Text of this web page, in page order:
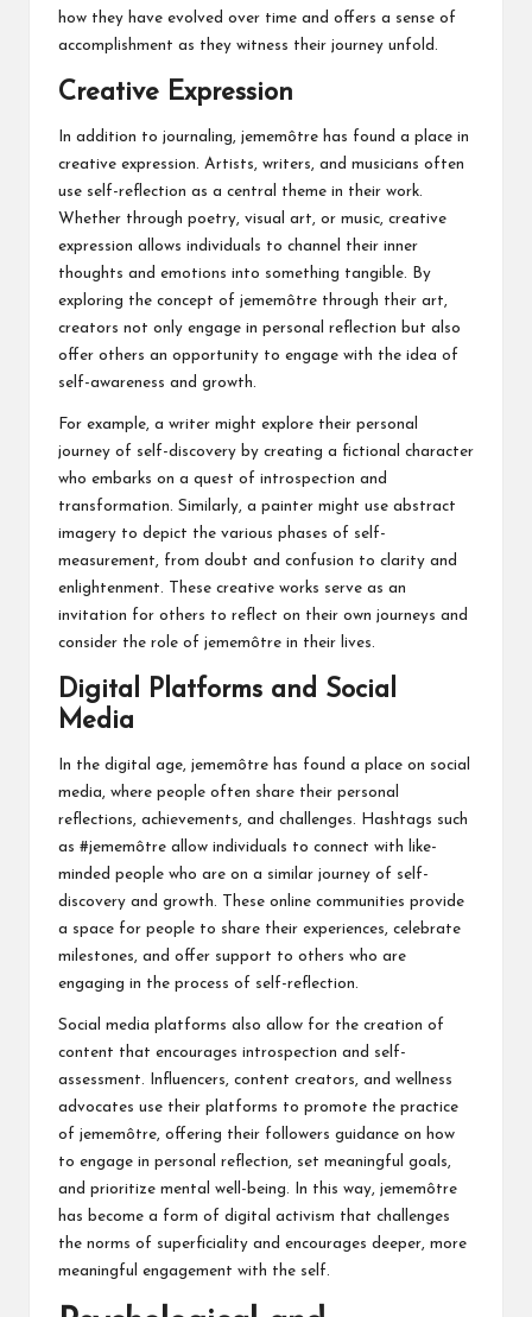
how they have evolved over time and offers a sense of
accomplishment as they witness their journey unfold.
Creative Expression
In addition to journaling, jememôtre has found a place in
creative expression. Artists, writers, and musicians often
use self-reflection as a central theme in their work.
Whether through poetry, visual art, or music, creative
expression allows individuals to channel their inner
thoughts and emotions into something tangible. By
exploring the concept of jememôtre through their art,
creators not only engage in personal reflection but also
offer others an opportunity to engage with the idea of
self-awareness and growth.
For example, a writer might explore their personal
journey of self-discovery by creating a fictional character
who embarks on a quest of introspection and
transformation. Similarly, a painter might use abstract
imagery to depict the various phases of self-
measurement, from doubt and confusion to clarity and
enlightenment. These creative works serve as an
invitation for others to reflect on their own journeys and
consider the role of jememôtre in their lives.
Digital Platforms and Social
Media
In the digital age, jememôtre has found a place on social
media, where people often share their personal
reflections, achievements, and challenges. Hashtags such
as #jememôtre allow individuals to connect with like-
minded people who are on a similar journey of self-
discovery and growth. These online communities provide
a space for people to share their experiences, celebrate
milestones, and offer support to others who are
engaging in the process of self-reflection.
Social media platforms also allow for the creation of
content that encourages introspection and self-
assessment. Influencers, content creators, and wellness
advocates use their platforms to promote the practice
of jememôtre, offering their followers guidance on how
to engage in personal reflection, set meaningful goals,
and prioritize mental well-being. In this way, jememôtre
has become a form of digital activism that challenges
the norms of superficiality and encourages deeper, more
meaningful engagement with the self.